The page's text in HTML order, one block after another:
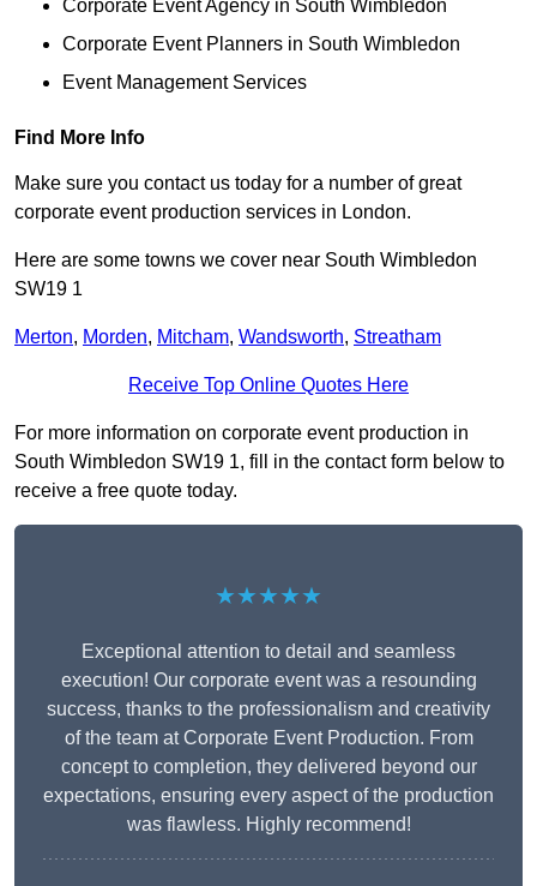
Corporate Event Agency in South Wimbledon
Corporate Event Planners in South Wimbledon
Event Management Services
Find More Info
Make sure you contact us today for a number of great
corporate event production services in London.
Here are some towns we cover near South Wimbledon
SW19 1
Merton, Morden, Mitcham, Wandsworth, Streatham
Receive Top Online Quotes Here
For more information on corporate event production in
South Wimbledon SW19 1, fill in the contact form below to
receive a free quote today.
★★★★★
Exceptional attention to detail and seamless
execution! Our corporate event was a resounding
success, thanks to the professionalism and creativity
of the team at Corporate Event Production. From
concept to completion, they delivered beyond our
expectations, ensuring every aspect of the production
was flawless. Highly recommend!